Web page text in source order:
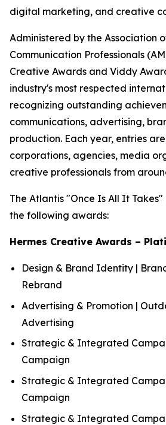
digital marketing, and creative
Administered by the Association
Communication Professionals
Creative Awards and Viddy
industry's most respected
recognizing outstanding
communications, advertising,
production. Each year, entries
corporations, agencies, media
creative professionals from
The Atlantis "Once Is All It
the following awards:
Hermes Creative Awards –
Design & Brand Identity |
Rebrand
Advertising & Promotion |
Advertising
Strategic & Integrated
Campaign
Strategic & Integrated
Campaign
Strategic & Integrated